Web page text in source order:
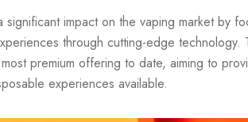
significant impact on the vaping market by
through cutting-edge
premium offering to date, aiming to
experiences available.